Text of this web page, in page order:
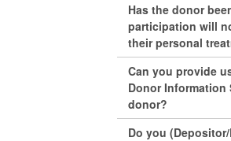
Has the donor
participation will
their personal
Can you provide
Donor
donor?
Do you